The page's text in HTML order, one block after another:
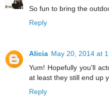
So fun to bring the
Reply
Alicia May 20, 2014 at
Yum! Hopefully you'll
at least they still end up
Reply